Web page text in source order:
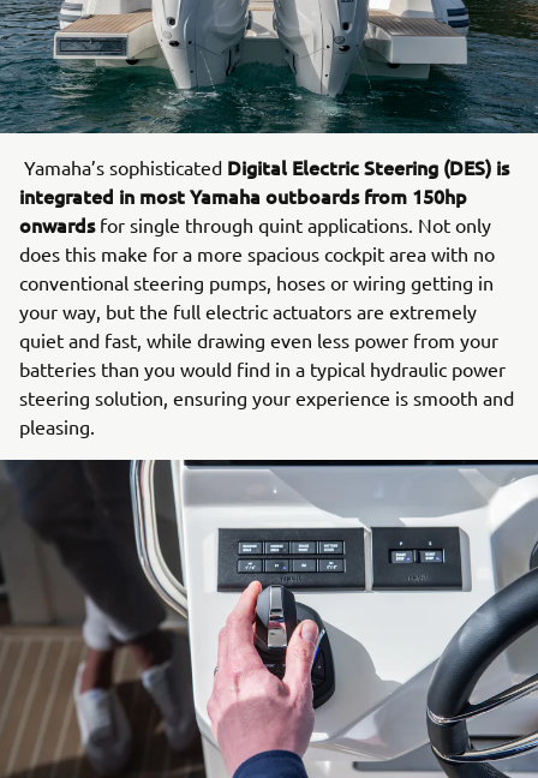
Yamaha’s sophisticated Digital Electric Steering (DES) is
integrated in most Yamaha outboards from 150hp
onwards for single through quint applications. Not only
does this make for a more spacious cockpit area with no
conventional steering pumps, hoses or wiring getting in
your way, but the full electric actuators are extremely
quiet and fast, while drawing even less power from your
batteries than you would find in a typical hydraulic power
steering solution, ensuring your experience is smooth and
pleasing.